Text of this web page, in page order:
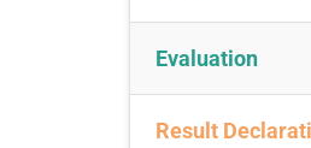
Evaluation
Result